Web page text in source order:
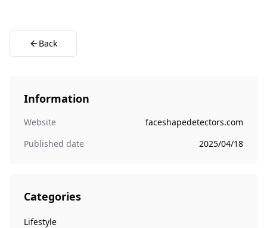
Back
Information
Website
faceshapedetectors.com
Published date
2025/04/18
Categories
Lifestyle